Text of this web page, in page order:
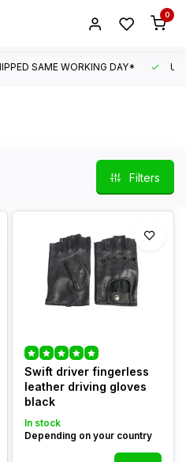
0
SAME WORKING DAY*
Filters
Swift driver fingerless
leather driving gloves
black
In stock
Depending on your country